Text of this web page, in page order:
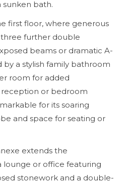
sunken bath.
first floor, where generous
three further double
beams or dramatic A-
by a stylish family bathroom
room for added
or bedroom
for its soaring
and space for seating or
extends the
lounge or office featuring
stonework and a double-